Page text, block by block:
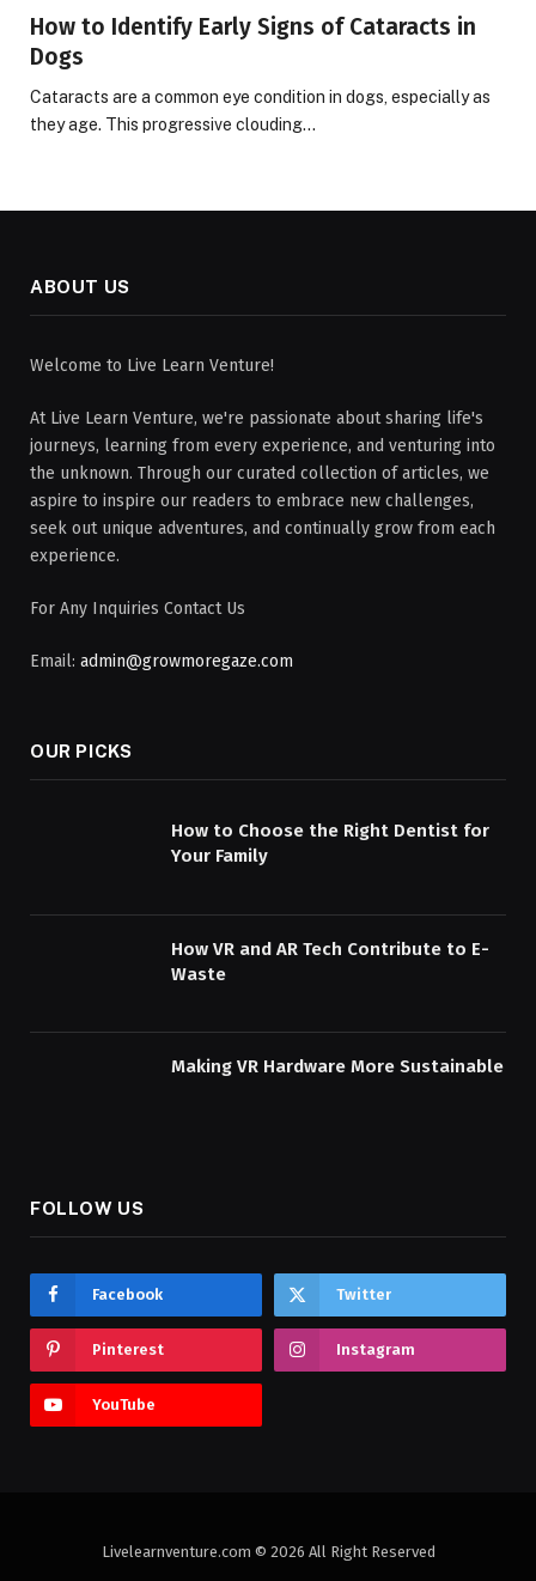
How to Identify Early Signs of Cataracts in
Dogs
Cataracts are a common eye condition in dogs, especially as
they age. This progressive clouding…
ABOUT US
Welcome to Live Learn Venture!
At Live Learn Venture, we're passionate about sharing life's
journeys, learning from every experience, and venturing into
the unknown. Through our curated collection of articles, we
aspire to inspire our readers to embrace new challenges,
seek out unique adventures, and continually grow from each
experience.
For Any Inquiries Contact Us
Email: admin@growmoregaze.com
OUR PICKS
How to Choose the Right Dentist for
Your Family
How VR and AR Tech Contribute to E-
Waste
Making VR Hardware More Sustainable
FOLLOW US
Facebook Twitter
Pinterest Instagram
YouTube
Livelearnventure.com © 2026 All Right Reserved